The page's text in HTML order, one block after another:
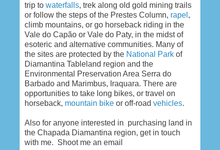
trip to waterfalls, trek along old gold mining trails
or follow the steps of the Prestes Column, rapel ,
climb mountains, or go horseback riding in the
Vale do Capão or Vale do Paty, in the midst of
esoteric and alternative communities. Many of
the sites are protected by the National Park of
Diamantina Tableland region and the
Environmental Preservation Area Serra do
Barbado and Marimbus, Iraquara. There are
opportunities to take long bikes, or travel on
horseback, mountain bike or off-road vehicles.
Also for anyone interested in purchasing land in
the Chapada Diamantina region, get in touch
with me. Shoot me an email